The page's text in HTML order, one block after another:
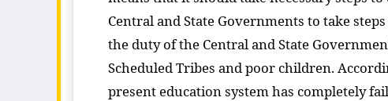
Central and State Governments to take
the duty of the Central and State
Scheduled Tribes and poor children.
present education system has completely